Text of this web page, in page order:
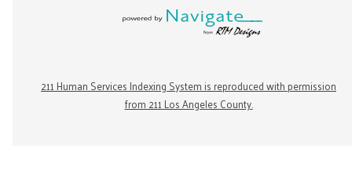
211 Human Services Indexing System is reproduced with permission
from 211 Los Angeles County.